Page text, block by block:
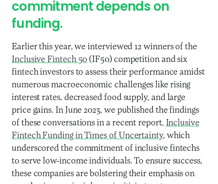
commitment depends on
funding.
Earlier this year, we interviewed 12 winners of the
Inclusive Fintech 50 (IF50) competition and six
fintech investors to assess their performance amidst
numerous macroeconomic challenges like rising
interest rates, decreased food supply, and large
price gains. In June 2023, we published the findings
of these conversations in a recent report, Inclusive
Fintech Funding in Times of Uncertainty, which
underscored the commitment of inclusive fintechs
to serve low-income individuals. To ensure success,
these companies are bolstering their emphasis on